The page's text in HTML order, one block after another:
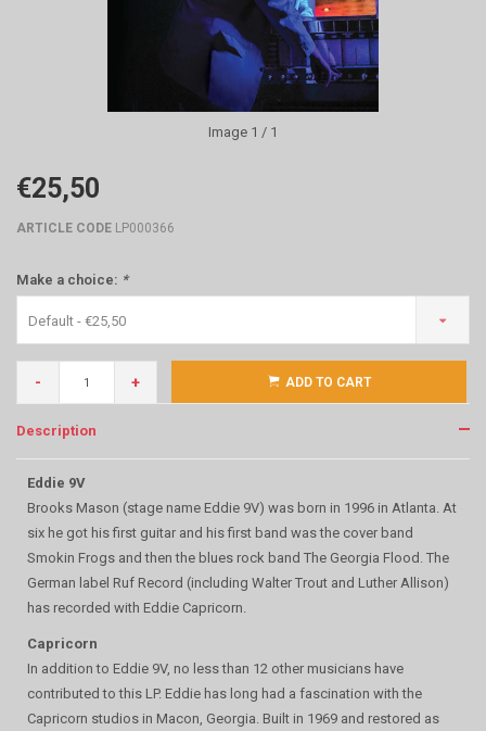
Image 1 / 1
€25,50
ARTICLE CODE LP000366
Make a choice: *
Default - €25,50
- + ADD TO CART
Description
Eddie 9V
Brooks Mason (stage name Eddie 9V) was born in 1996 in Atlanta. At
six he got his first guitar and his first band was the cover band
Smokin Frogs and then the blues rock band The Georgia Flood. The
German label Ruf Record (including Walter Trout and Luther Allison)
has recorded with Eddie Capricorn.
Capricorn
In addition to Eddie 9V, no less than 12 other musicians have
contributed to this LP. Eddie has long had a fascination with the
Capricorn studios in Macon, Georgia. Built in 1969 and restored as